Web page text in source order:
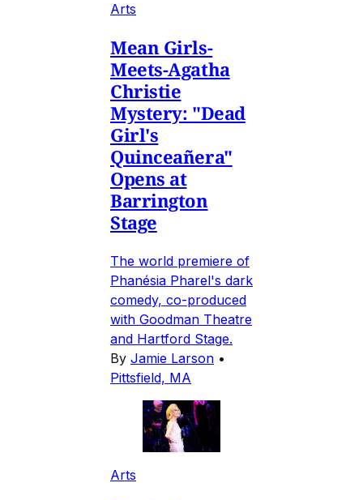
Arts
Mean Girls-
Meets-Agatha
Christie
Mystery: "Dead
Girl's
Quinceañera"
Opens at
Barrington
Stage
The world premiere of
Phanésia Pharel's dark
comedy, co-produced
with Goodman Theatre
and Hartford Stage.
By Jamie Larson •
Pittsfield, MA
Arts